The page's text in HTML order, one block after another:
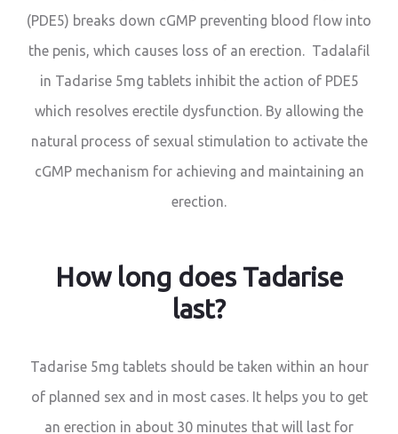
(PDE5) breaks down cGMP preventing blood flow into
the penis, which causes loss of an erection. Tadalafil
in Tadarise 5mg tablets inhibit the action of PDE5
which resolves erectile dysfunction. By allowing the
natural process of sexual stimulation to activate the
cGMP mechanism for achieving and maintaining an
erection.
How long does Tadarise
last?
Tadarise 5mg tablets should be taken within an hour
of planned sex and in most cases. It helps you to get
an erection in about 30 minutes that will last for